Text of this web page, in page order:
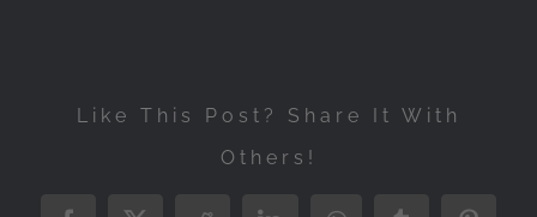
Like This Post? Share It With
Others!